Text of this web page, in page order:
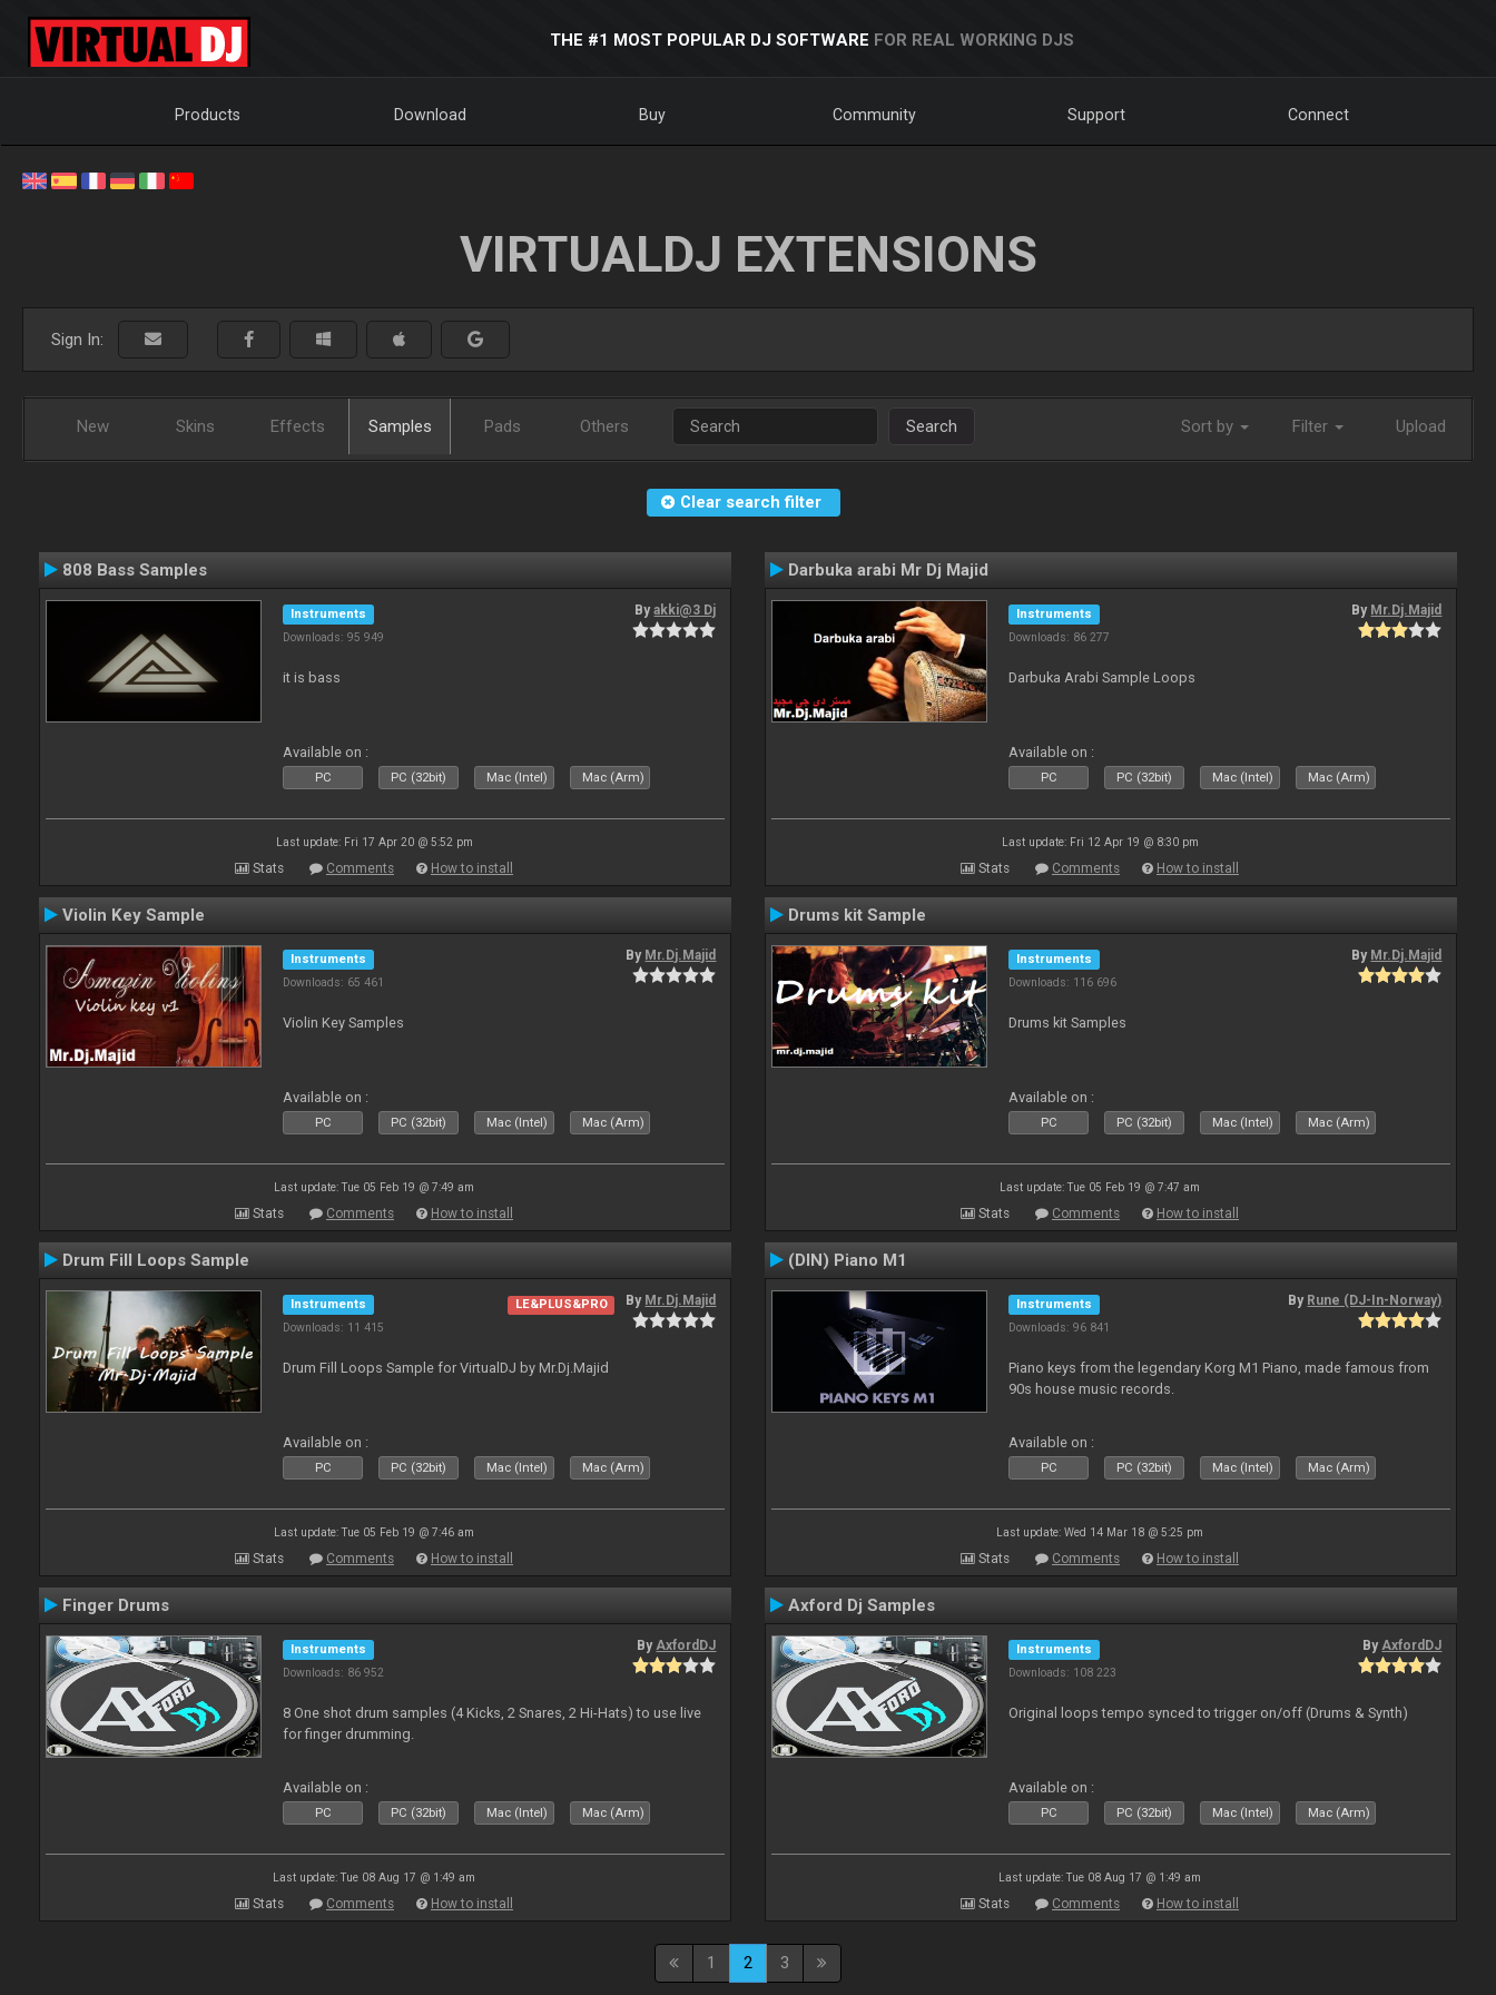
THE #1 MOST POPULAR DJ SOFTWARE FOR REAL WORKING DJS
Products Download Buy Community Support Connect
VIRTUALDJ EXTENSIONS
Sign In:
New Skins Effects Samples Pads Others Search Sort by Filter Upload
Clear search filter
808 Bass Samples
Instruments
Downloads: 95 949
Byakki@3 Dj
it is bass
Available on :
PC PC (32bit) Mac (Intel) Mac (Arm)
Last update: Fri 17 Apr 20 @ 5:52 pm
Stats Comments How to install
Darbuka arabi Mr Dj Majid
Instruments
Downloads: 86 277
By Mr.Dj.Majid
Darbuka Arabi Sample Loops
Available on :
PC PC (32bit) Mac (Intel) Mac (Arm)
Last update: Fri 12 Apr 19 @ 8:30 pm
Stats Comments How to install
Violin Key Sample
Instruments
Downloads: 65 461
By Mr.Dj.Majid
Violin Key Samples
Available on :
PC PC (32bit) Mac (Intel) Mac (Arm)
Last update: Tue 05 Feb 19 @ 7:49 am
Stats Comments How to install
Drums kit Sample
Instruments
Downloads: 116 696
By Mr.Dj.Majid
Drums kit Samples
Available on :
PC PC (32bit) Mac (Intel) Mac (Arm)
Last update: Tue 05 Feb 19 @ 7:47 am
Stats Comments How to install
Drum Fill Loops Sample
Instruments
Downloads: 11 415
LE&PLUS&PRO By Mr.Dj.Majid
Drum Fill Loops Sample for VirtualDJ by Mr.Dj.Majid
Available on :
PC PC (32bit) Mac (Intel) Mac (Arm)
Last update: Tue 05 Feb 19 @ 7:46 am
Stats Comments How to install
(DIN) Piano M1
Instruments
Downloads: 96 841
By Rune (DJ-In-Norway)
Piano keys from the legendary Korg M1 Piano, made famous from
90s house music records.
Available on :
PC PC (32bit) Mac (Intel) Mac (Arm)
Last update: Wed 14 Mar 18 @ 5:25 pm
Stats Comments How to install
Finger Drums
Instruments
Downloads: 86 952
ByAxfordDJ
8 One shot drum samples (4 Kicks, 2 Snares, 2 Hi-Hats) to use live
for finger drumming.
Available on :
PC PC (32bit) Mac (Intel) Mac (Arm)
Last update: Tue 08 Aug 17 @ 1:49 am
Stats Comments How to install
Axford Dj Samples
Instruments
Downloads: 108 223
ByAxfordDJ
Original loops tempo synced to trigger on/off (Drums & Synth)
Available on :
PC PC (32bit) Mac (Intel) Mac (Arm)
Last update: Tue 08 Aug 17 @ 1:49 am
Stats Comments How to install
1 2 3